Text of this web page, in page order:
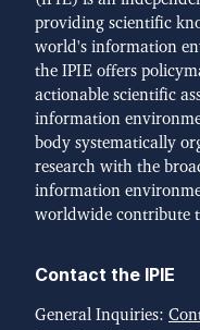
providing scientific
world's information
the IPIE offers
actionable scientific
information
body systematically
research with the
information
worldwide contribute
Contact the IPIE
General Inquiries: